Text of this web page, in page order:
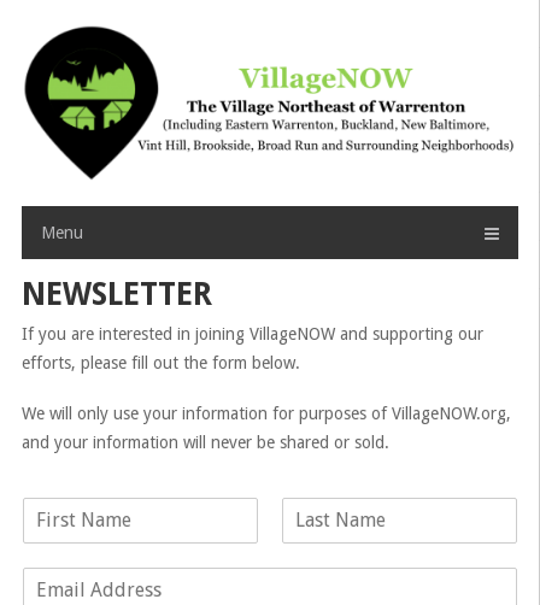
content
Menu
NEWSLETTER
If you are interested in joining VillageNOW and supporting our
efforts, please fill out the form below.
We will only use your information for purposes of VillageNOW.org,
and your information will never be shared or sold.